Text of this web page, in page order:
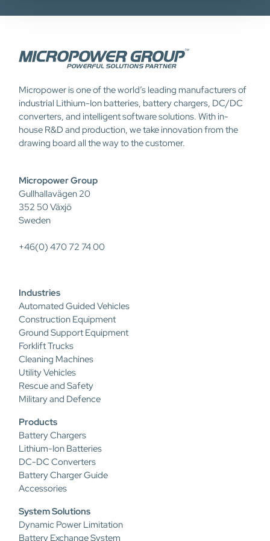
Micropower is one of the world’s leading manufacturers of
industrial Lithium-Ion batteries, battery chargers, DC/DC
converters, and intelligent software solutions. With in-
house R&D and production, we take innovation from the
drawing board all the way to the customer.
Micropower Group
Gullhallavägen 20
352 50 Växjö
Sweden
+46(0) 470 72 74 00
Industries
Automated Guided Vehicles
Construction Equipment
Ground Support Equipment
Forklift Trucks
Cleaning Machines
Utility Vehicles
Rescue and Safety
Military and Defence
Products
Battery Chargers
Lithium-Ion Batteries
DC-DC Converters
Battery Charger Guide
Accessories
System Solutions
Dynamic Power Limitation
Battery Exchange System